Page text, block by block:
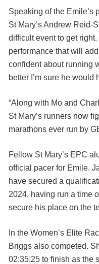
Speaking of the Emile’s
St Mary’s Andrew Reid-
difficult event to get
performance that will
confident about running
better I’m sure he would
“Along with Mo and
St Mary’s runners now
marathons ever run by
Fellow St Mary’s EPC
official pacer for Emile.
have secured a
2024, having run a time
secure his place on the
In the Women’s Elite
Briggs also competed.
02:35:25 to finish as the